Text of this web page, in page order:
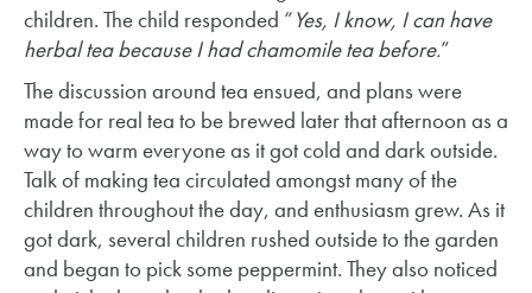
children. The child responded “Yes, I know, I can have
herbal tea because I had chamomile tea before.”
The discussion around tea ensued, and plans were
made for real tea to be brewed later that afternoon as a
way to warm everyone as it got cold and dark outside.
Talk of making tea circulated amongst many of the
children throughout the day, and enthusiasm grew. As it
got dark, several children rushed outside to the garden
and began to pick some peppermint. They also noticed